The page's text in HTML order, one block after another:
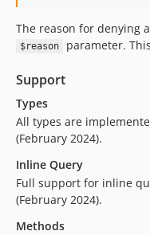
The reason for denying
$reason parameter.
Support
Types
All types are
(February 2024).
Inline Query
Full support for inline
(February 2024).
Methods